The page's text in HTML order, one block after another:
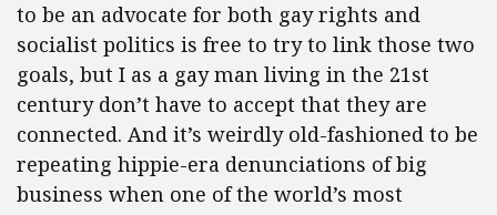
to be an advocate for both gay rights and
socialist politics is free to try to link those two
goals, but I as a gay man living in the 21st
century don’t have to accept that they are
connected. And it’s weirdly old-fashioned to be
repeating hippie-era denunciations of big
business when one of the world’s most